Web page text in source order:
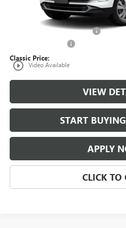
play_circle_outline Video Available
Less
$997 Classic Safety Package
Classic Price:
VIEW
START
APPLY
CLICK TO